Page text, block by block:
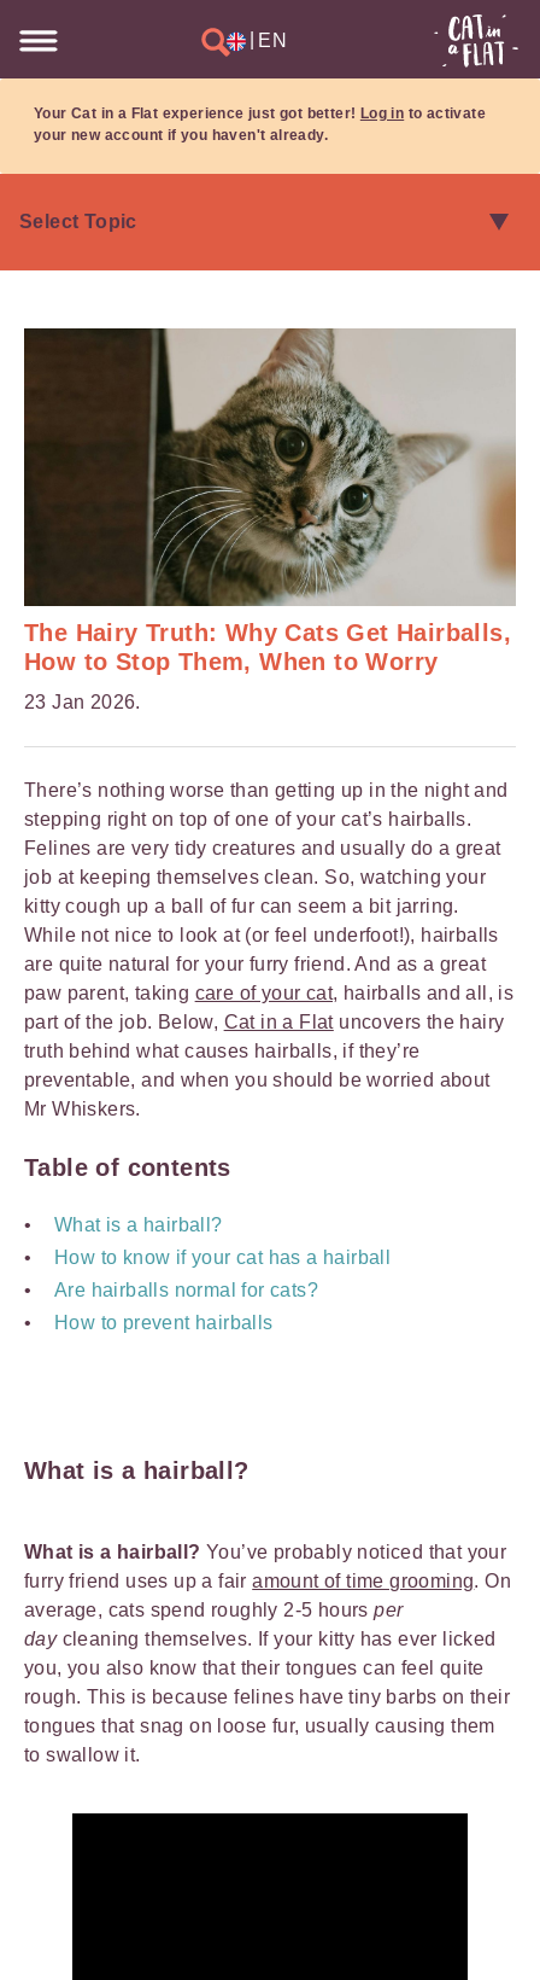
EN
Your Cat in a Flat experience just got better! Log in to activate
your new account if you haven't already.
The Hairy Truth: Why Cats Get Hairballs,
How to Stop Them, When to Worry
23 Jan 2026.
There’s nothing worse than getting up in the night and
stepping right on top of one of your cat’s hairballs.
Felines are very tidy creatures and usually do a great
job at keeping themselves clean. So, watching your
kitty cough up a ball of fur can seem a bit jarring.
While not nice to look at (or feel underfoot!), hairballs
are quite natural for your furry friend. And as a great
paw parent, taking care of your cat, hairballs and all, is
part of the job. Below, Cat in a Flatuncovers the hairy
truth behind what causes hairballs, if they’re
preventable, and when you should be worried about
Mr Whiskers.
Table of contents
What is a hairball?
How to know if your cat has a hairball
Are hairballs normal for cats?
How to prevent hairballs
What is a hairball?
What is a hairball? You’ve probably noticed that your
furry friend uses up a fairamount of time grooming. On
average, cats spend roughly 2-5 hoursper
daycleaning themselves. If your kitty has ever licked
you, you also know that their tongues can feel quite
rough. This is because felines have tiny barbs on their
tongues that snag on loose fur, usually causing them
to swallow it.